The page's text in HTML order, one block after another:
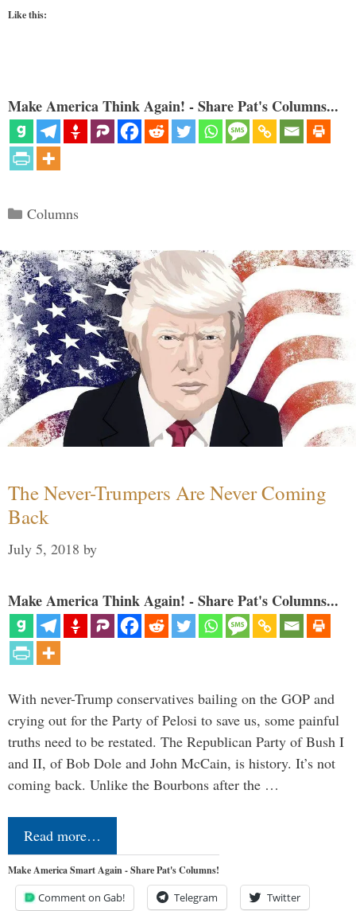
Like this:
Make America Think Again! - Share Pat's Columns...
Categories
Columns
The Never-Trumpers Are Never Coming
Back
July 5, 2018 by
Make America Think Again! - Share Pat's Columns...
With never-Trump conservatives bailing on the GOP and
crying out for the Party of Pelosi to save us, some painful
truths need to be restated. The Republican Party of Bush I
and II, of Bob Dole and John McCain, is history. It’s not
coming back. Unlike the Bourbons after the …
Read more…
Make America Smart Again - Share Pat's Columns!
Comment on Gab! Telegram Twitter